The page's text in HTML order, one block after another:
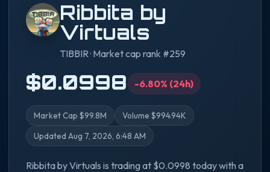
Ribbita by
Virtuals
TIBBIR · Market cap rank #259
$0.0998 -6.80% (24h)
Market Cap $99.8M Volume $994.94K
Updated Aug 7, 2026, 6:48 AM
Ribbita by Virtuals is trading at $0.0998 today with a